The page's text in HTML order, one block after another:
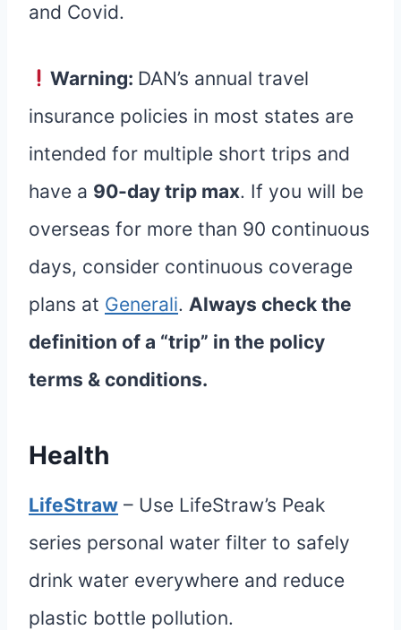
and Covid.
Warning: DAN’s annual travel
insurance policies in most states are
intended for multiple short trips and
have a 90-day trip max. If you will be
overseas for more than 90 continuous
days, consider continuous coverage
plans at Generali. Always check the
definition of a “trip” in the policy
terms & conditions.
Health
LifeStraw – Use LifeStraw’s Peak
series personal water filter to safely
drink water everywhere and reduce
plastic bottle pollution.